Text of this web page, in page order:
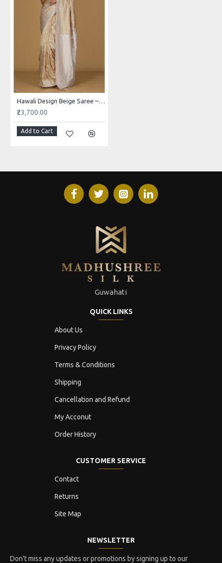
Hawali Design Beige Saree – White Patterns with Cream Border
₹23,700.00
Add to Cart
Guwahati
QUICK LINKS
About Us
Privacy Policy
Terms & Conditions
Shipping
Cancellation and Refund
My Acconut
Order History
CUSTOMER SERVICE
Contact
Returns
Site Map
NEWSLETTER
Don't miss any updates or promotions by signing up to our